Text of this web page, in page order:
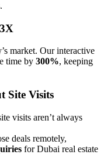
market. Our interactive
time by 300%, keeping
Site Visits
visits aren’t always
deals remotely,
for Dubai real estate